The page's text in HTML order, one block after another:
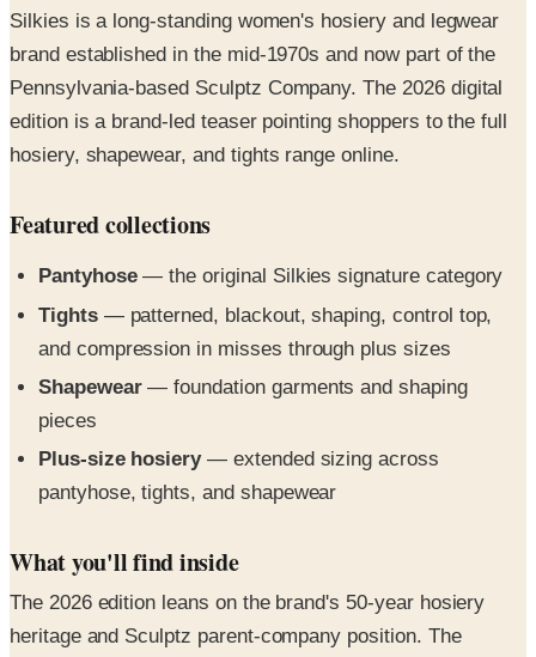
Silkies is a long-standing women's hosiery and legwear
brand established in the mid-1970s and now part of the
Pennsylvania-based Sculptz Company. The 2026 digital
edition is a brand-led teaser pointing shoppers to the full
hosiery, shapewear, and tights range online.
Featured collections
Pantyhose— the original Silkies signature category
Tights— patterned, blackout, shaping, control top,
and compression in misses through plus sizes
Shapewear— foundation garments and shaping
pieces
Plus-size hosiery— extended sizing across
pantyhose, tights, and shapewear
What you'll find inside
The 2026 edition leans on the brand's 50-year hosiery
heritage and Sculptz parent-company position. The